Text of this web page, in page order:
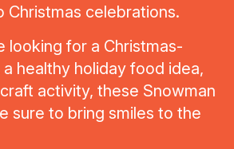
Christmas celebrations.
looking for a Christmas-
healthy holiday food idea,
activity, these Snowman
sure to bring smiles to the